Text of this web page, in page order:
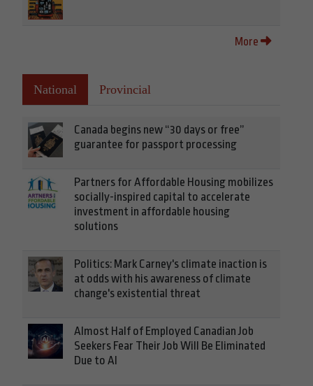
More
National Provincial
Canada begins new “30 days or free”
guarantee for passport processing
Partners for Affordable Housing mobilizes
socially-inspired capital to accelerate
investment in affordable housing
solutions
Politics: Mark Carney's climate inaction is
at odds with his awareness of climate
change's existential threat
Almost Half of Employed Canadian Job
Seekers Fear Their Job Will Be Eliminated
Due to AI